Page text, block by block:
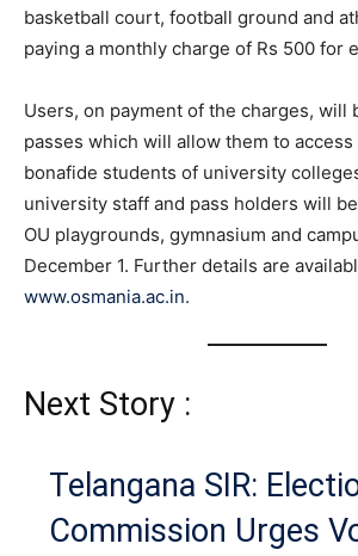
basketball court, football ground and
paying a monthly charge of Rs 500 for
Users, on payment of the charges, will
passes which will allow them to
bonafide students of university
university staff and pass holders will
OU playgrounds, gymnasium and
December 1. Further details are
www.osmania.ac.in.
Next Story :
Telangana SIR:
Commission Urges